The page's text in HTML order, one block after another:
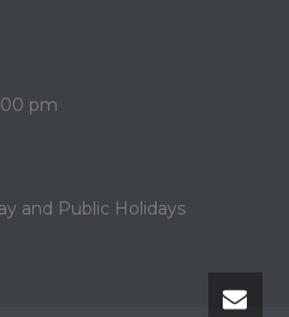
pm
and Public Holidays